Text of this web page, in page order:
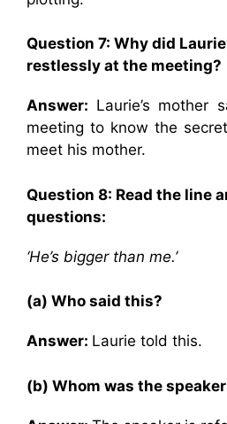
Question 7: Why did
restlessly at the meeting?
Answer: Laurie’s mother
meeting to know the
meet his mother.
Question 8: Read the line
questions:
‘He’s bigger than me.’
(a) Who said this?
Answer: Laurie told this.
(b) Whom was the